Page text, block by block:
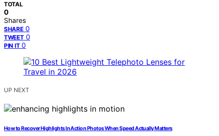
TOTAL
0
Shares
SHARE 0
TWEET 0
PIN IT 0
UP NEXT
How to Recover Highlights In Action Photos When Speed Actually Matters